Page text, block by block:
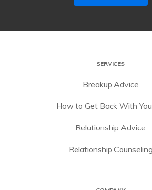
SERVICES
Breakup Advice
How to Get Back With
Relationship Advice
Relationship Counseling